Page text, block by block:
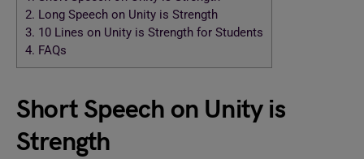
2. Long Speech on Unity is Strength
3. 10 Lines on Unity is Strength for Students
4. FAQs
Short Speech on Unity is
Strength